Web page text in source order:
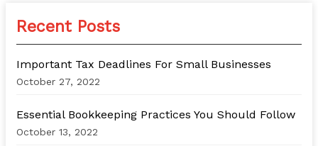
h
Recent Posts
Important Tax Deadlines For Small Businesses
October 27, 2022
Essential Bookkeeping Practices You Should Follow
October 13, 2022